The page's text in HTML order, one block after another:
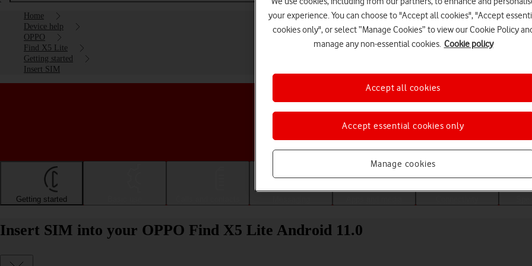
Home
Device help
OPPO
Find X5 Lite
Getting started
Insert SIM
Choose a help topic
Getting started
Insert SIM into your OPPO Find X5 Lite Android 11.0
your experience. You can choose to "Accept all cookies", "Accept
cookies only", or select “Manage Cookies” to view our Cookie Policy
manage any non-essential cookies. Cookie policy
Manage cookies
Accept essential cookies only
Accept all cookies